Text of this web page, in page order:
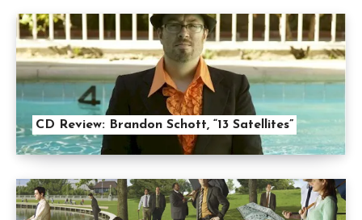
CD Review: Brandon Schott, “13 Satellites”